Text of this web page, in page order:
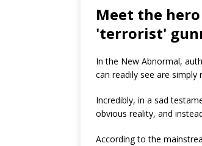
Meet the
'terrorist'
In the New Abnormal,
can readily see are simply
Incredibly, in a sad
obvious reality, and
According to the